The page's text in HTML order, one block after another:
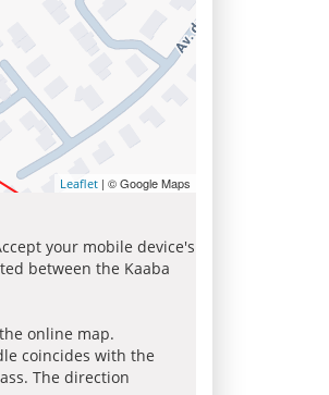
Leaflet | © Google Maps
your mobile device's
between the Kaaba
online map.
coincides with the
The direction